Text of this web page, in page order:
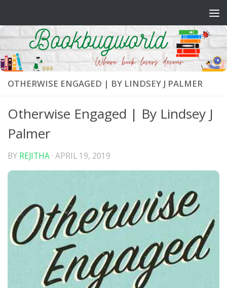
OTHERWISE ENGAGED | BY LINDSEY J PALMER
Otherwise Engaged | By Lindsey J
Palmer
BY REJITHA · APRIL 19, 2019